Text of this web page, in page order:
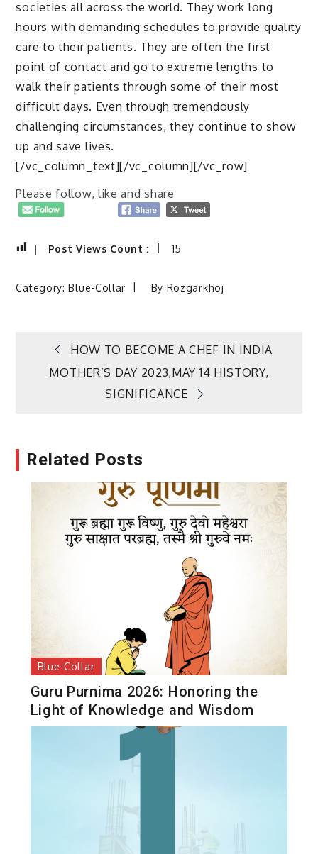
societies all across the world. They work long
hours with demanding schedules to provide quality
care to their patients. They are often the first
point of contact and go to extreme lengths to
walk their patients through some of their most
difficult days. Even through tremendously
challenging circumstances, they continue to show
up and save lives.
[/vc_column_text][/vc_column][/vc_row]
Please follow, like and share
Post Views Count : 15
Category:Blue-Collar By Rozgarkhoj
Post
navigation
HOW TO BECOME A CHEF IN INDIA
MOTHER’S DAY 2023,MAY 14 HISTORY,
SIGNIFICANCE
Related Posts
Blue-Collar
Guru Purnima 2026: Honoring the
Light of Knowledge and Wisdom